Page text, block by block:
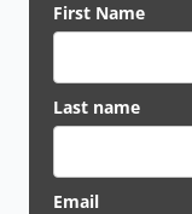
First Name
Last name
Email